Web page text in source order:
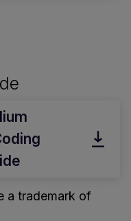
a trademark of